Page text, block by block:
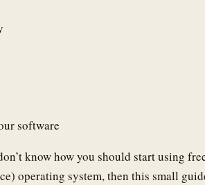
software
know how you should start using
operating system, then this small